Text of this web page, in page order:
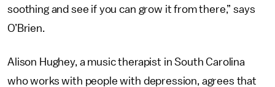
soothing and see if you can grow it from there,” says
O’Brien.
Alison Hughey, a music therapist in South Carolina
who works with people with depression, agrees that